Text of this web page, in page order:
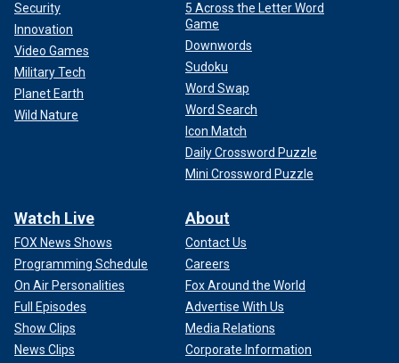
Security
Innovation
Video Games
Military Tech
Planet Earth
Wild Nature
5 Across the Letter Word
Game
Downwords
Sudoku
Word Swap
Word Search
Icon Match
Daily Crossword Puzzle
Mini Crossword Puzzle
Watch Live
FOX News Shows
Programming Schedule
On Air Personalities
Full Episodes
Show Clips
News Clips
About
Contact Us
Careers
Fox Around the World
Advertise With Us
Media Relations
Corporate Information